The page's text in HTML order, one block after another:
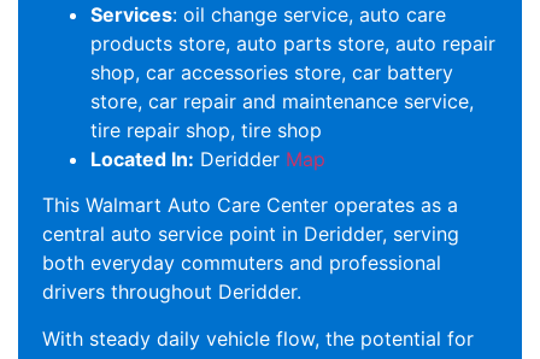
Services: oil change service, auto care
products store, auto parts store, auto repair
shop, car accessories store, car battery
store, car repair and maintenance service,
tire repair shop, tire shop
Located In: Deridder Map
This Walmart Auto Care Center operates as a
central auto service point in Deridder, serving
both everyday commuters and professional
drivers throughout Deridder.
With steady daily vehicle flow, the potential for